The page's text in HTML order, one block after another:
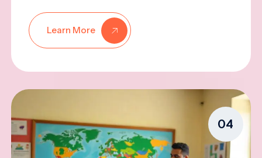
Learn More
04